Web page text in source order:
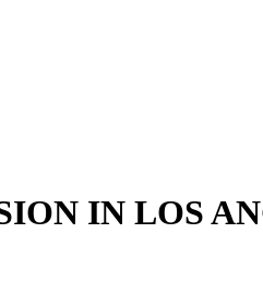
IN LOS